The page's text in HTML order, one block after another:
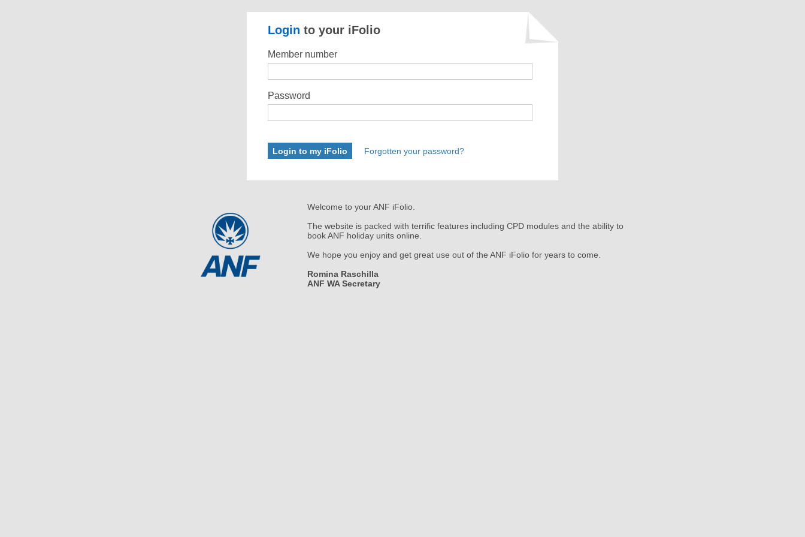
Login to your iFolio
Member number
Password
Forgotten your password?
Welcome to your ANF iFolio.
The website is packed with terrific features including CPD modules and the ability to
book ANF holiday units online.
We hope you enjoy and get great use out of the ANF iFolio​ for years to come.
Romina Raschilla
ANF WA Secretary